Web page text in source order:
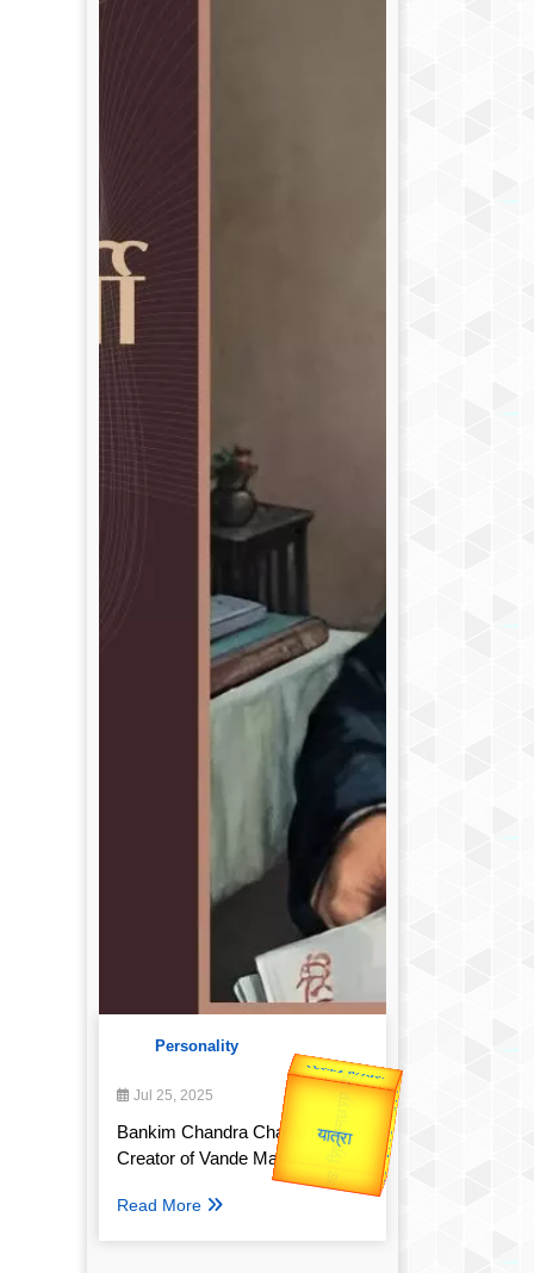
Personality
Jul 25, 2025
Bankim Chandra Chatterjee:
Creator of Vande Mataram
Read More
Valentine's
उपराष्ट्रपति Gold Rate